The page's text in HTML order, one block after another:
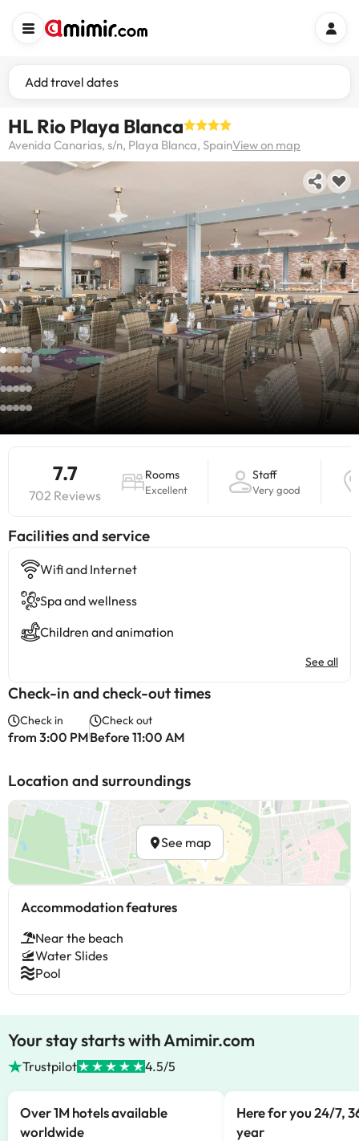
Add travel dates
HL Rio Playa Blanca
Avenida Canarias, s/n, Playa Blanca, SpainView on map
7.7
702 Reviews
Rooms
Excellent
Staff
Very good
​Facilities and service
Wifi and Internet
Spa and wellness
Children and animation
See all
Check-in and check-out times
Check in
from 3:00 PM
Check out
Before 11:00 AM
Location and surroundings
See map
Accommodation features
Near the beach
Water Slides
Pool
Your stay starts with Amimir.com
Trustpilot 4.5/5
Over 1M hotels available
worldwide
Here for you 24/7,
year